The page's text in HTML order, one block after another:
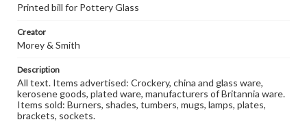
Printed bill for Pottery Glass
Creator
Morey & Smith
Description
All text. Items advertised: Crockery, china and glass ware,
kerosene goods, plated ware, manufacturers of Britannia ware.
Items sold: Burners, shades, tumbers, mugs, lamps, plates,
brackets, sockets.